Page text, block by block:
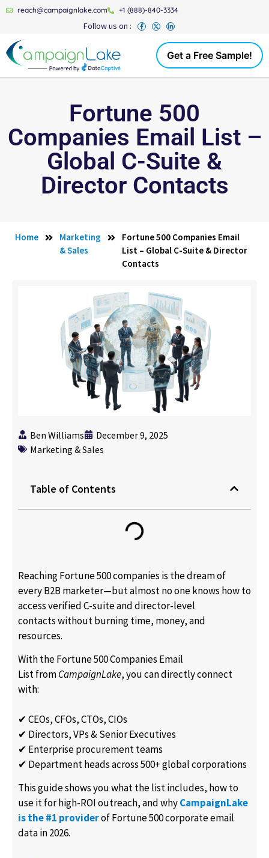
reach@campaignlake.com +1 (888)-840-3334
Follow us on :
Get a Free Sample!
Fortune 500
Companies Email List –
Global C-Suite &
Director Contacts
Home
Marketing
& Sales
Fortune 500 Companies Email
List – Global C-Suite & Director
Contacts
Ben Williams
December 9, 2025
Marketing & Sales
Table of Contents
Reaching Fortune 500 companies is the dream of
every B2B marketer—but almost no one knows how to
access verified C-suite and director-level
contacts without burning time, money, and
resources.
With the Fortune 500 Companies Email
List fromCampaignLake, you can directly connect
with:
✔ CEOs, CFOs, CTOs, CIOs
✔ Directors, VPs & Senior Executives
✔ Enterprise procurement teams
✔ Department heads across 500+ global corporations
This guide shows you what the list includes, how to
use it for high-ROI outreach, and whyCampaignLake
is the #1 providerof Fortune 500 corporate email
data in 2026.